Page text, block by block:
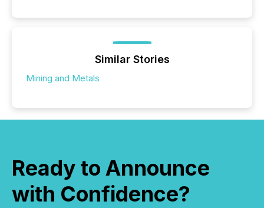
Similar Stories
Mining and Metals
Ready to Announce
with Confidence?